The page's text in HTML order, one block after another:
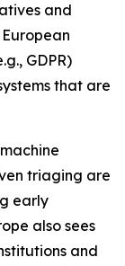
and
GDPR)
that are
triaging are
early
also sees
and